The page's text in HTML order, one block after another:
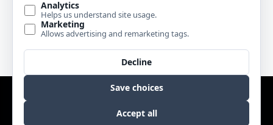
BUY LEGALPRESS
Edge Marketing + Design
Copyright © 2017 Sweetgrass Music. All rights reserved. |